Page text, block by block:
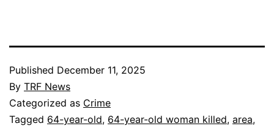
Published December 11, 2025
By TRF News
Categorized as Crime
Tagged 64-year-old, 64-year-old woman killed, area,